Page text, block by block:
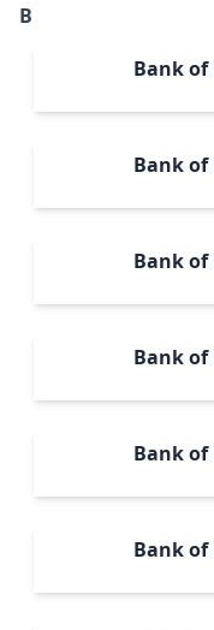
B
Bank of
Bank of
Bank of
Bank of
Bank of
Bank of